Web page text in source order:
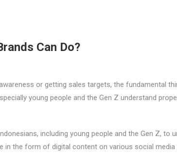
Can Do?
or getting sales targets, the fundamental
young people and the Gen Z understand
including young people and the Gen Z, to
in the form of digital content on various social media